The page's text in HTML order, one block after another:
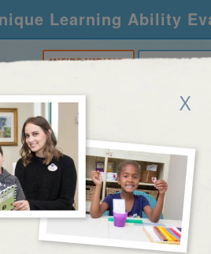
Learning Ability
X
WE'RE HIRING! CALL US
FOR SCHOOLS